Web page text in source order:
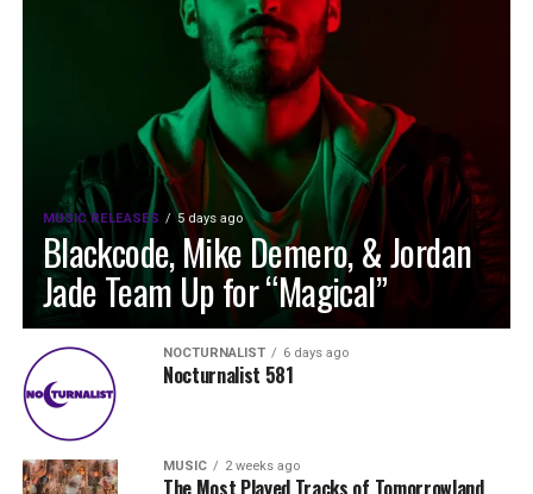
MUSIC RELEASES 5 days ago
Blackcode, Mike Demero, & Jordan
Jade Team Up for “Magical”
NOCTURNALIST 6 days ago
Nocturnalist 581
MUSIC 2 weeks ago
The Most Played Tracks of Tomorrowland